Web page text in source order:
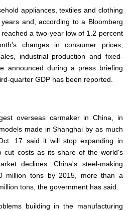
appliances, textiles and clothing
and, according to a Bloomberg
a two-year low of 1.2 percent
changes in consumer prices,
industrial production and fixed-
announced during a press briefing
quarter GDP has been reported.
overseas carmaker in China, in
made in Shanghai by as much
17 said it will stop expanding in
cut costs as its share of the world's
declines. China's steel-making
million tons by 2015, more than a
tons, the government has said.
building in the manufacturing